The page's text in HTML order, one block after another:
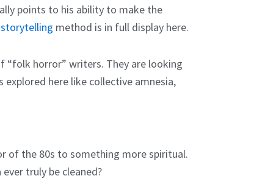
points to his ability to make the
storytelling method is in full display here.
“folk horror” writers. They are looking
here like collective amnesia,
of the 80s to something more spiritual.
truly be cleaned?